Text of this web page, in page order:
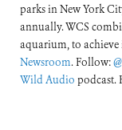
parks in New York
annually. WCS
aquarium, to
Newsroom. Follow:
Wild Audio podcast.